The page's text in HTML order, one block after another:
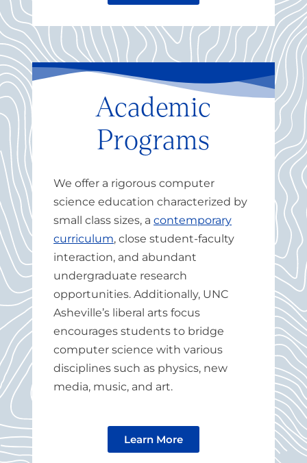
Academic
Programs
We offer a rigorous computer
science education characterized by
small class sizes, acontemporary
curriculum, close student-faculty
interaction, and abundant
undergraduate research
opportunities.Additionally, UNC
Asheville’s liberal arts focus
encourages students to bridge
computer science with various
disciplines such as physics, new
media, music, and art.
Learn More